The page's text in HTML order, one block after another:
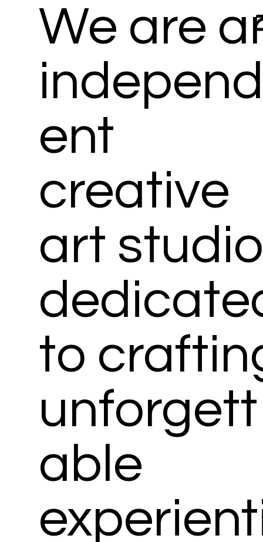
Menu
We are
ent
creative
art
to
unforgett
able